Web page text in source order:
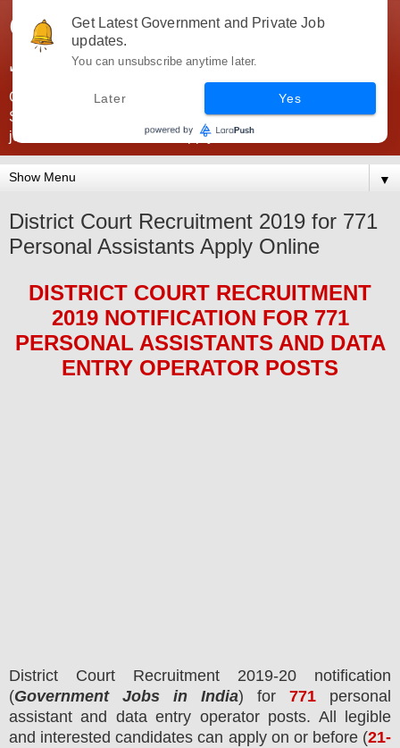
Government Jobs India -
JobsGovInd
Government Jobs India. Find here all types of Govt jobs for
SSC, UPSC, Navy, Army, Teaching, Banking, government
jobs information and direct apply from here
▼
District Court Recruitment 2019 for 771
Personal Assistants Apply Online
DISTRICT COURT RECRUITMENT
2019 NOTIFICATION FOR 771
PERSONAL ASSISTANTS AND DATA
ENTRY OPERATOR POSTS
District Court Recruitment 2019-20 notification
(Government Jobs in India) for 771 personal
assistant and data entry operator posts. All legible
and interested candidates can apply on or before (21-
Get Latest Government and Private Job
updates.
You can unsubscribe anytime later.
Later Yes